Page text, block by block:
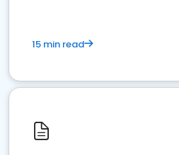
15 min read